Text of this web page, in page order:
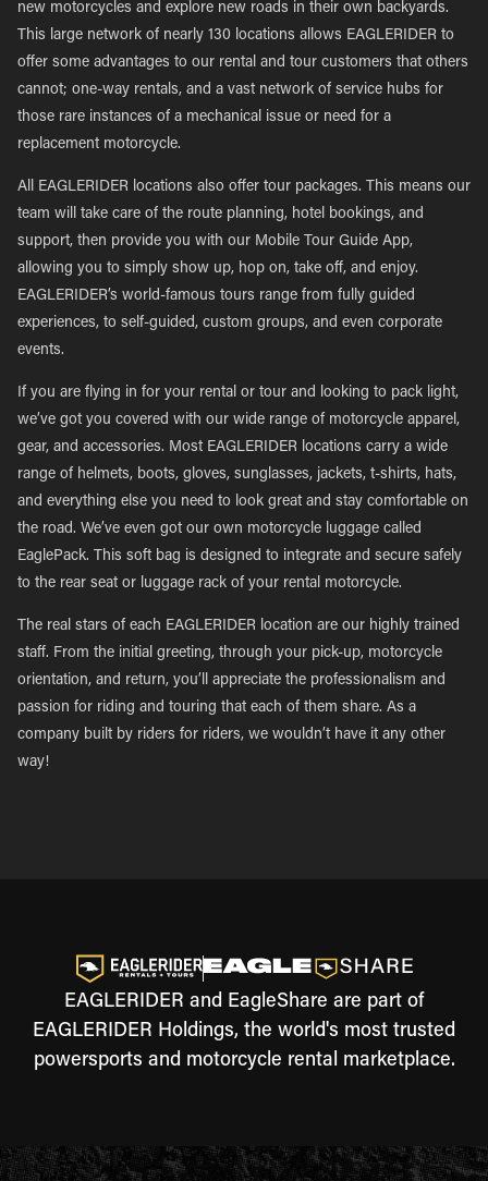
new motorcycles and explore new roads in their own backyards.
This large network of nearly 130 locations allows EAGLERIDER to
offer some advantages to our rental and tour customers that others
cannot; one-way rentals, and a vast network of service hubs for
those rare instances of a mechanical issue or need for a
replacement motorcycle.
All EAGLERIDER locations also offer tour packages. This means our
team will take care of the route planning, hotel bookings, and
support, then provide you with our Mobile Tour Guide App,
allowing you to simply show up, hop on, take off, and enjoy.
EAGLERIDER’s world-famous tours range from fully guided
experiences, to self-guided, custom groups, and even corporate
events.
If you are flying in for your rental or tour and looking to pack light,
we’ve got you covered with our wide range of motorcycle apparel,
gear, and accessories. Most EAGLERIDER locations carry a wide
range of helmets, boots, gloves, sunglasses, jackets, t-shirts, hats,
and everything else you need to look great and stay comfortable on
the road. We’ve even got our own motorcycle luggage called
EaglePack. This soft bag is designed to integrate and secure safely
to the rear seat or luggage rack of your rental motorcycle.
The real stars of each EAGLERIDER location are our highly trained
staff. From the initial greeting, through your pick-up, motorcycle
orientation, and return, you’ll appreciate the professionalism and
passion for riding and touring that each of them share. As a
company built by riders for riders, we wouldn’t have it any other
way!
EAGLERIDER and EagleShare are part of
EAGLERIDER Holdings, the world's most trusted
powersports and motorcycle rental marketplace.